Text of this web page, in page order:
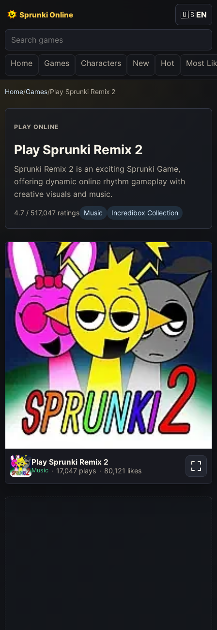
Sprunki Online
Home Games Characters New Hot Most
🇺🇸EN
Home/Games/Play Sprunki Remix 2
Play Sprunki
Remix 2
Play Sprunki Remix 2
Music 17,047 plays 80,121 likes
PLAY ONLINE
Play Sprunki Remix 2
Sprunki Remix 2 is an exciting Sprunki Game,
offering dynamic online rhythm gameplay with
creative visuals and music.
4.7 / 517,047 ratings Music Incredibox Collection